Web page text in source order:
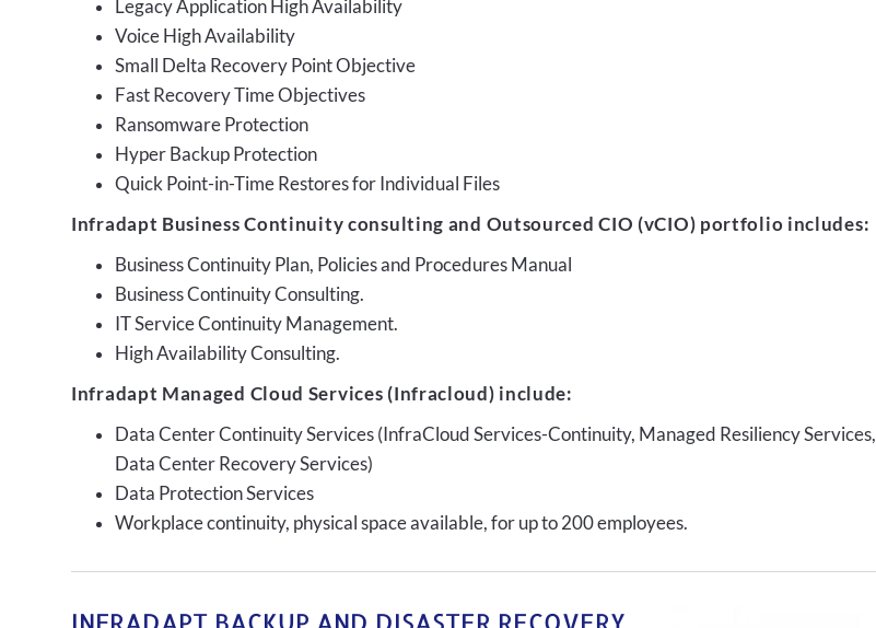
Legacy Application High Availability
Voice High Availability
Small Delta Recovery Point Objective
Fast Recovery Time Objectives
Ransomware Protection
Hyper Backup Protection
Quick Point-in-Time Restores for Individual Files
Infradapt Business Continuity consulting and Outsourced CIO (vCIO) portfolio includes:
Business Continuity Plan, Policies and Procedures Manual
Business Continuity Consulting.
IT Service Continuity Management.
High Availability Consulting.
Infradapt Managed Cloud Services (Infracloud) include:
Data Center Continuity Services (InfraCloud Services-Continuity, Managed Resiliency Services,
Data Center Recovery Services)
Data Protection Services
Workplace continuity, physical space available, for up to 200 employees.
INFRADAPT BACKUP AND DISASTER RECOVERY